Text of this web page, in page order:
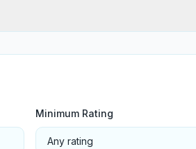
Minimum Rating